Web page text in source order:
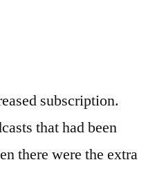
subscription.
that had been
there were the extra